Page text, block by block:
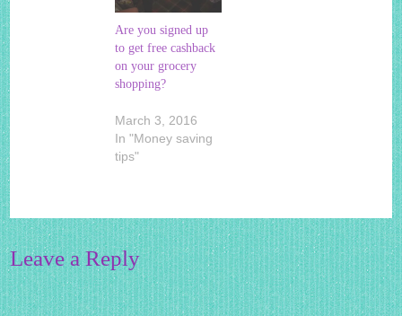
Are you signed up
to get free cashback
on your grocery
shopping?
March 3, 2016
In "Money saving
tips"
Leave a Reply